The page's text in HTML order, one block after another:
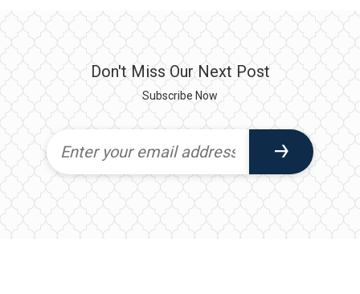
Don't Miss Our Next Post
Subscribe Now